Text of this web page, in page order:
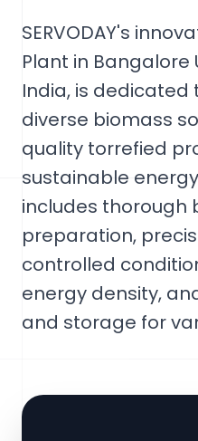
SERVODAY's
Plant in Bangalore
India, is dedicated
diverse biomass
quality torrefied
sustainable
includes thorough
preparation,
controlled
energy density,
and storage for